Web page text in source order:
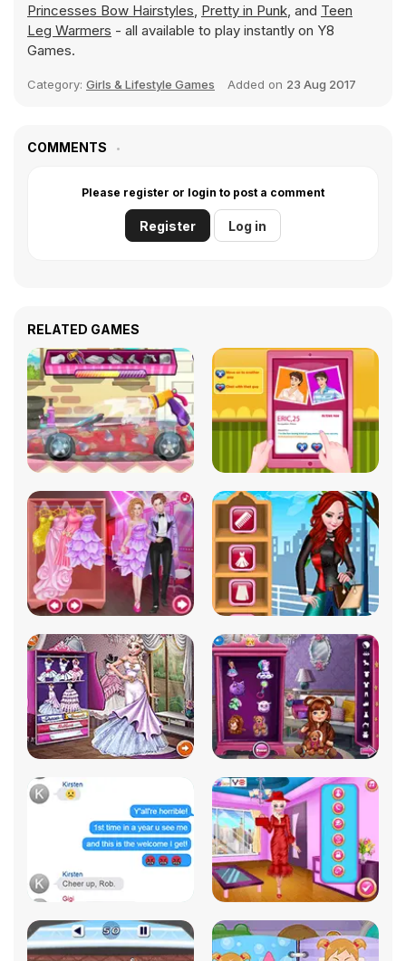
Princesses Bow Hairstyles, Pretty in Punk, and Teen
Leg Warmers - all available to play instantly on Y8
Games.
Category: Girls & Lifestyle Games Added on 23 Aug 2017
COMMENTS
Please register or login to post a comment
Register Log in
RELATED GAMES